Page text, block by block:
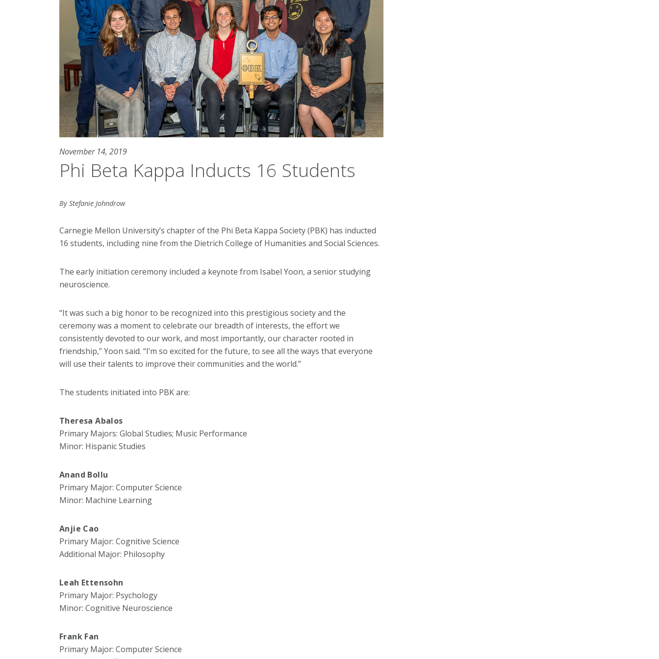
November 14, 2019
Phi Beta Kappa Inducts 16 Students
By Stefanie Johndrow
Carnegie Mellon University’s chapter of the Phi Beta Kappa Society (PBK) has inducted
16 students, including nine from the Dietrich College of Humanities and Social Sciences.
The early initiation ceremony included a keynote from Isabel Yoon, a senior studying
neuroscience.
“It was such a big honor to be recognized into this prestigious society and the
ceremony was a moment to celebrate our breadth of interests, the effort we
consistently devoted to our work, and most importantly, our character rooted in
friendship,” Yoon said. “I’m so excited for the future, to see all the ways that everyone
will use their talents to improve their communities and the world.”
The students initiated into PBK are:
Theresa Abalos
Primary Majors: Global Studies; Music Performance
Minor: Hispanic Studies
Anand Bollu
Primary Major: Computer Science
Minor: Machine Learning
Anjie Cao
Primary Major: Cognitive Science
Additional Major: Philosophy
Leah Ettensohn
Primary Major: Psychology
Minor: Cognitive Neuroscience
Frank Fan
Primary Major: Computer Science